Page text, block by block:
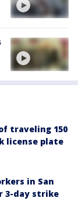
traveling 150
license plate
in San
3-day strike